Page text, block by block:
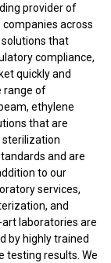
provider of
across
solutions that
compliance,
quickly and
range of
ethylene
that are
sterilization
and are
to our
services,
and
laboratories are
by highly trained
testing results. We